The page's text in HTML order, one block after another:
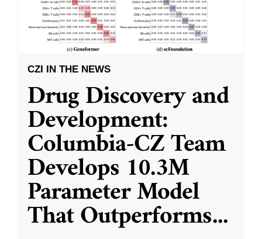
CZI IN THE NEWS
Drug Discovery and
Development:
Columbia-CZ Team
Develops 10.3M
Parameter Model
That Outperforms...